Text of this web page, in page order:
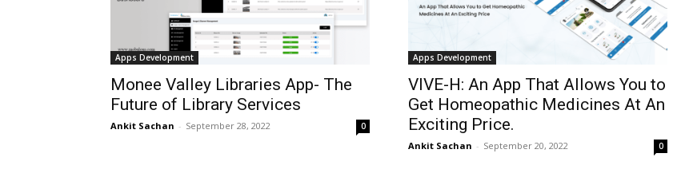
Apps Development
Monee Valley Libraries App- The
Future of Library Services
Ankit Sachan - September 28, 2022 0
Apps Development
VIVE-H: An App That Allows You to
Get Homeopathic Medicines At An
Exciting Price.
Ankit Sachan - September 20, 2022 0